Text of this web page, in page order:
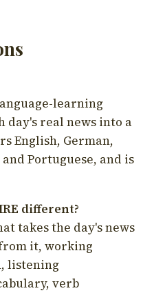
learning
real news into a
English, German,
Portuguese, and is
different?
takes the day's news
it, working
listening
verb